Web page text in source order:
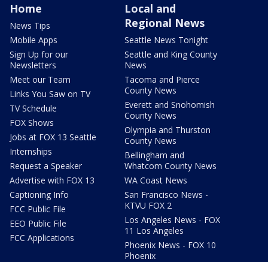
Home
News Tips
Mobile Apps
Sign Up for our
Newsletters
Meet our Team
Links You Saw on TV
TV Schedule
FOX Shows
Jobs at FOX 13 Seattle
Internships
Request a Speaker
Advertise with FOX 13
Captioning Info
FCC Public File
EEO Public File
FCC Applications
Local and
Regional News
Seattle News Tonight
Seattle and King County
News
Tacoma and Pierce
County News
Everett and Snohomish
County News
Olympia and Thurston
County News
Bellingham and
Whatcom County News
WA Coast News
San Francisco News -
KTVU FOX 2
Los Angeles News - FOX
11 Los Angeles
Phoenix News - FOX 10
Phoenix